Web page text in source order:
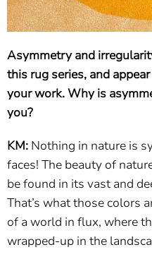
Asymmetry and
this rug series, and
your work. Why is
you?
KM: Nothing in nature is
faces! The beauty of
be found in its vast and
That’s what those colors
of a world in flux, where
wrapped-up in the